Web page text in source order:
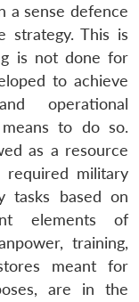
a sense defence
strategy. This is
is not done for
to achieve
operational
to do so.
as a resource
military
tasks based on
elements of
training,
meant for
are in the